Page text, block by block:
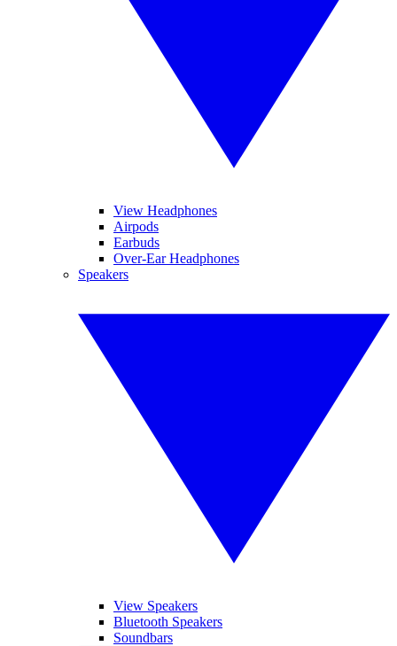
View Headphones
Airpods
Earbuds
Over-Ear Headphones
Speakers
View Speakers
Bluetooth Speakers
Soundbars